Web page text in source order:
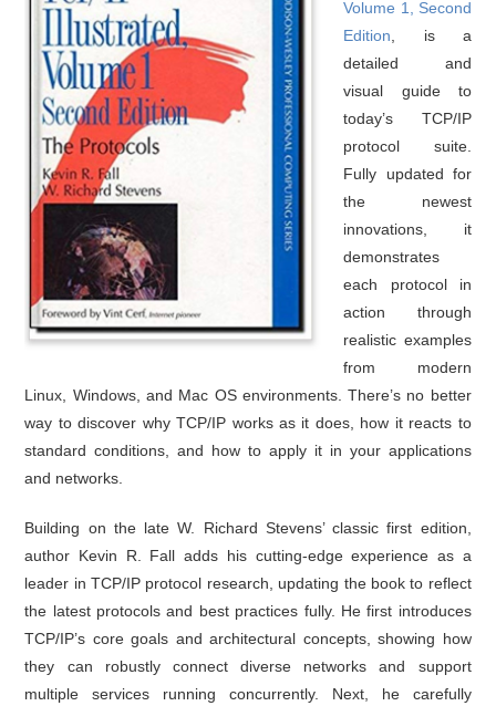
Volume 1, Second
Edition , is a
detailed and
visual guide to
today’s TCP/IP
protocol suite.
Fully updated for
the newest
innovations, it
demonstrates
each protocol in
action through
realistic examples
from modern
Linux, Windows, and Mac OS environments. There’s no better
way to discover why TCP/IP works as it does, how it reacts to
standard conditions, and how to apply it in your applications
and networks.
Building on the late W. Richard Stevens’ classic first edition,
author Kevin R. Fall adds his cutting-edge experience as a
leader in TCP/IP protocol research, updating the book to reflect
the latest protocols and best practices fully. He first introduces
TCP/IP’s core goals and architectural concepts, showing how
they can robustly connect diverse networks and support
multiple services running concurrently. Next, he carefully